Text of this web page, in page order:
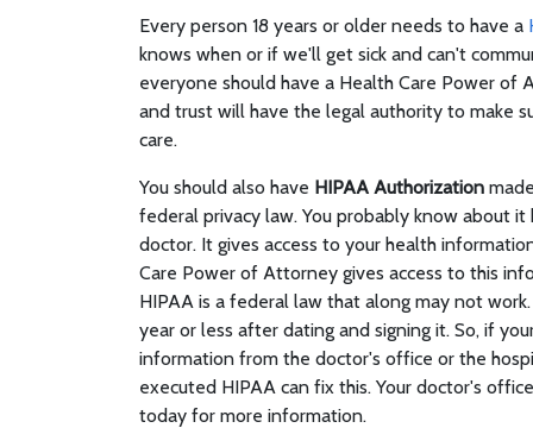
Every person 18 years or older needs to have a
knows when or if we'll get sick and can't
everyone should have a Health Care Power
and trust will have the legal authority to make
care.
You should also have HIPAA Authorization
federal privacy law. You probably know about
doctor. It gives access to your health
Care Power of Attorney gives access to this
HIPAA is a federal law that along may not
year or less after dating and signing it. So, if
information from the doctor's office or the
executed HIPAA can fix this. Your doctor's
today for more information.